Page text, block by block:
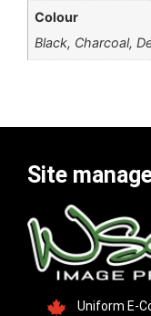
Colour
Black, Charcoal,
Site
Uniform E-